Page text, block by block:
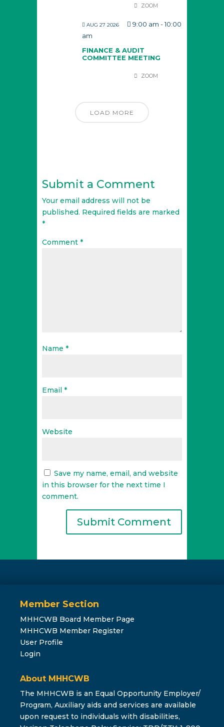
ZOOM
AUG 27 2026 9:00 am -10:00
am
FINANCE & AUDIT
COMMITTEE MEETING
ZOOM
LOAD MORE
Submit a Comment
Your email address will not be
published. Required fields are marked
*
Comment *
Name *
Email *
Website
Save my name, email, and website
in this browser for the next time I
comment.
Member Section
MHHCWB Board Member Page
MHHCWB Member Register
User Profile
Login
About MHHCWB
The MHHCWB is an Equal Opportunity Employer/
Program, Auxiliary aids and services are available
upon request to individuals with disabilities,